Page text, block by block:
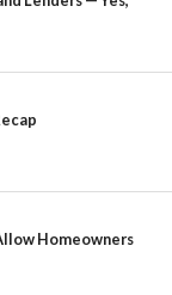
Homeowners